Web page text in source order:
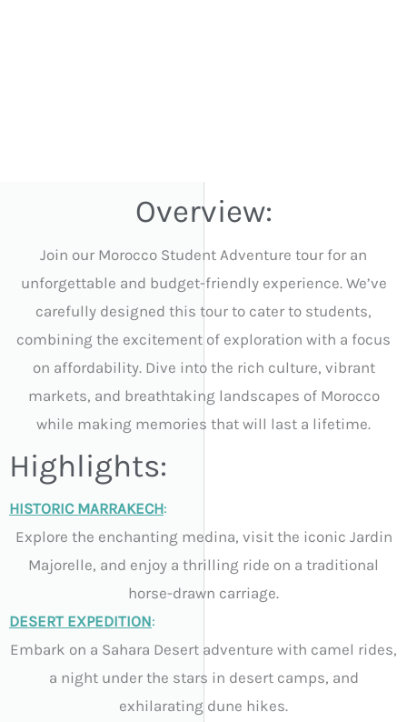
Overview:
Join our Morocco Student Adventure tour for an
unforgettable and budget-friendly experience. We’ve
carefully designed this tour to cater to students,
combining the excitement of exploration with a focus
on affordability. Dive into the rich culture, vibrant
markets, and breathtaking landscapes of Morocco
while making memories that will last a lifetime.
Highlights:
HISTORIC MARRAKECH:
Explore the enchanting medina, visit the iconic Jardin
Majorelle, and enjoy a thrilling ride on a traditional
horse-drawn carriage.
DESERT EXPEDITION:
Embark on a Sahara Desert adventure with camel rides,
a night under the stars in desert camps, and
exhilarating dune hikes.